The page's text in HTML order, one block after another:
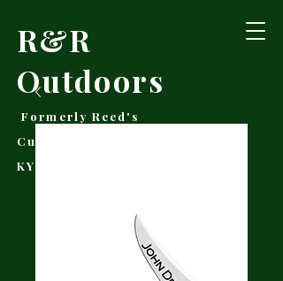
R&R
Outdoors
Formerly Reed's
Cutlery • Booneville,
KY